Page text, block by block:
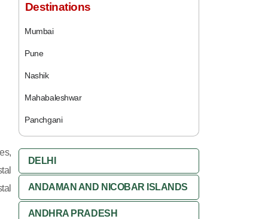
Destinations
Mumbai
Pune
Nashik
Mahabaleshwar
Panchgani
DELHI
ANDAMAN AND NICOBAR ISLANDS
ANDHRA PRADESH